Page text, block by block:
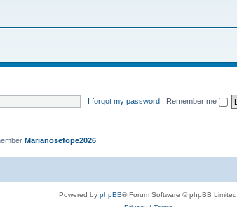
I forgot my password | Remember me
Marianosefope2026
Powered by phpBB® Forum Software © phpBB Limited